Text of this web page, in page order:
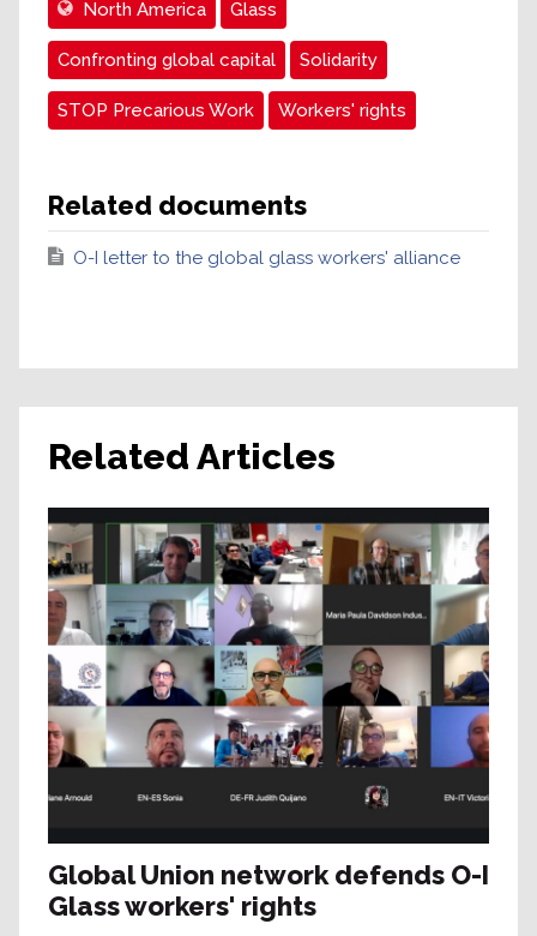
North America Glass
Confronting global capital Solidarity
STOP Precarious Work Workers' rights
Related documents
O-I letter to the global glass workers' alliance
Related Articles
Global Union network defends O-I
Glass workers' rights